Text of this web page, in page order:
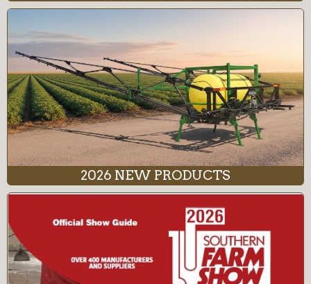
2026 NEW PRODUCTS